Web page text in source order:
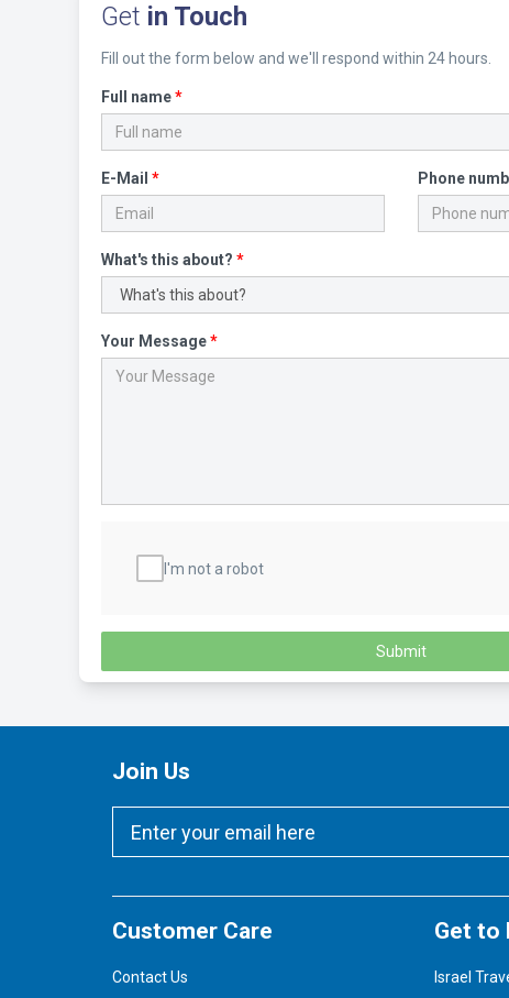
Get in Touch
Fill out the form below and we'll respond within 24 hours.
Full name*
E-Mail * Phone
What's this about? *
Your Message*
I'm not a robot
Submit
Join Us
Customer Care
Contact Us
Get to
Israel